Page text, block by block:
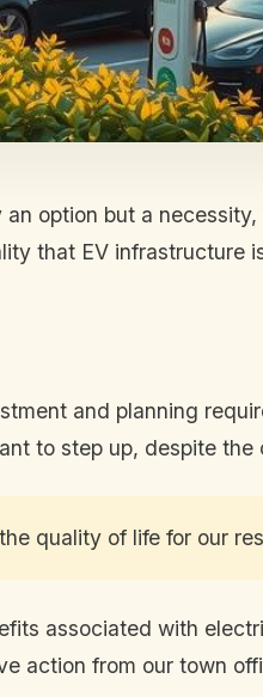
option but a
that EV infrastructure
and planning
to step up, despite the
quality of life for our
associated with
action from our town